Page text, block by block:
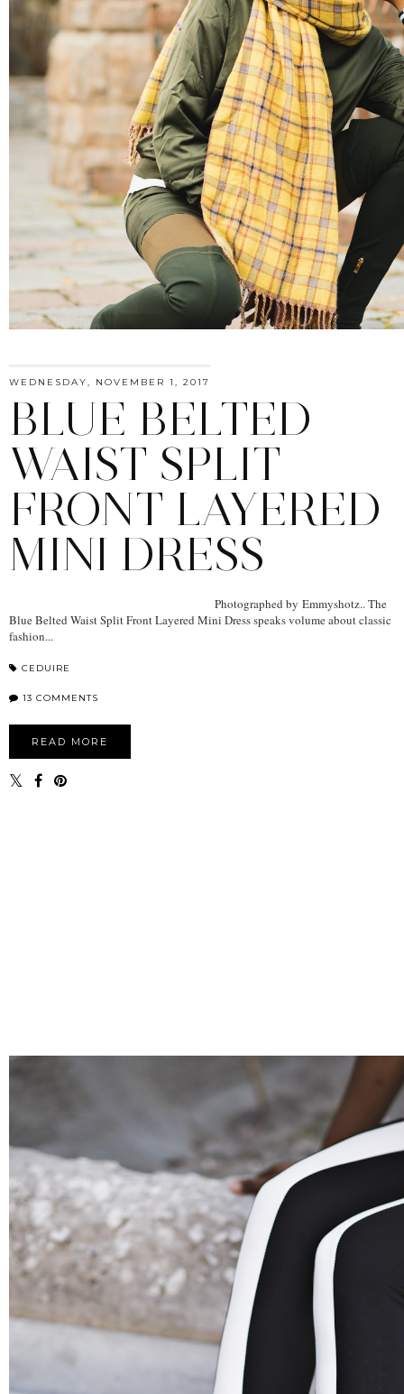
WEDNESDAY, NOVEMBER 1, 2017
BLUE BELTED
WAIST SPLIT
FRONT LAYERED
MINI DRESS
Photographed by Emmyshotz.. The
Blue Belted Waist Split Front Layered Mini Dress speaks volume about classic
fashion...
CEDUIRE
13 COMMENTS
READ MORE